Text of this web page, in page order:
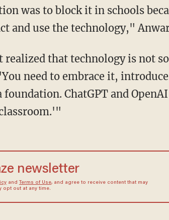
and use the technology,"
need to embrace it,
foundation. ChatGPT and
newsletter
and Terms of Use, and agree to receive content that may
opt out at any time.